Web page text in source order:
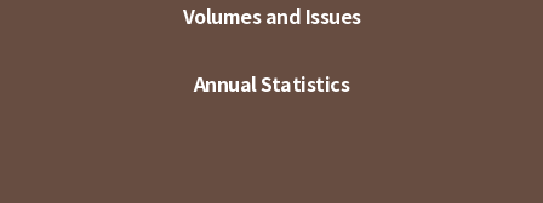
Volumes and Issues
Annual Statistics